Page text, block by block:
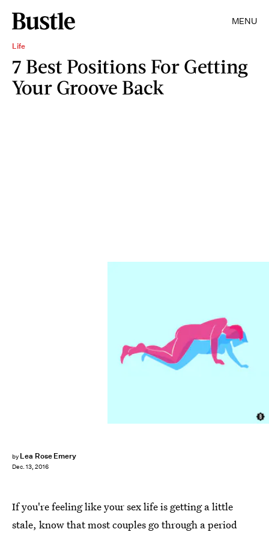
MENU
Life
7 Best Positions For Getting
Your Groove Back
by Lea Rose Emery
Dec. 13, 2016
If you're feeling like your sex life is getting a little
stale, know that most couples go through a period